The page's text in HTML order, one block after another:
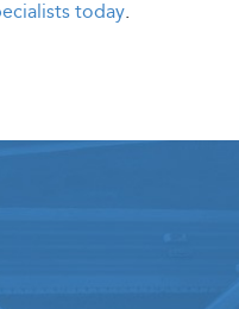
today.